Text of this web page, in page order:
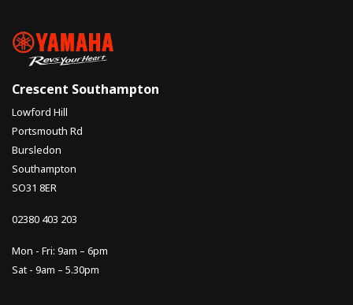
Crescent Southampton
Lowford Hill
Portsmouth Rd
Bursledon
Southampton
SO31 8ER
02380 403 203
Mon - Fri: 9am – 6pm
Sat - 9am – 5.30pm